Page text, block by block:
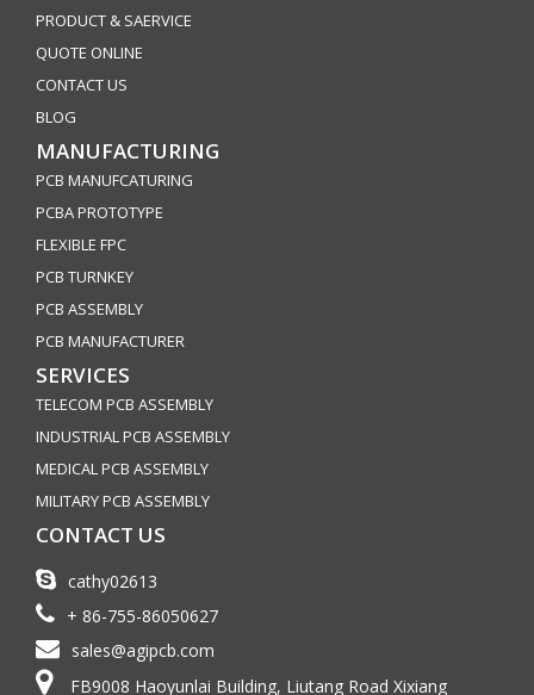
PRODUCT & SAERVICE
QUOTE ONLINE
CONTACT US
BLOG
MANUFACTURING
PCB MANUFCATURING
PCBA PROTOTYPE
FLEXIBLE FPC
PCB TURNKEY
PCB ASSEMBLY
PCB MANUFACTURER
SERVICES
TELECOM PCB ASSEMBLY
INDUSTRIAL PCB ASSEMBLY
MEDICAL PCB ASSEMBLY
MILITARY PCB ASSEMBLY
CONTACT US
cathy02613
+ 86-755-86050627
sales@agipcb.com
FB9008 Haoyunlai Building, Liutang Road Xixiang